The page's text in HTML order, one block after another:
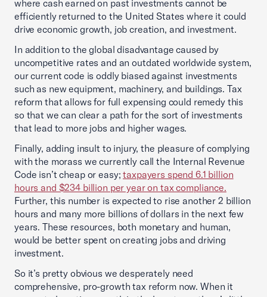
where cash earned on past investments cannot be
efficiently returned to the United States where it could
drive economic growth, job creation, and investment.
In addition to the global disadvantage caused by
uncompetitive rates and an outdated worldwide system,
our current code is oddly biased against investments
such as new equipment, machinery, and buildings. Tax
reform that allows for full expensing could remedy this
so that we can clear a path for the sort of investments
that lead to more jobs and higher wages.
Finally, adding insult to injury, the pleasure of complying
with the morass we currently call the Internal Revenue
Code isn’t cheap or easy;taxpayers spend 6.1 billion
hours and $234 billion per year on tax compliance.
Further, this number is expected to rise another 2 billion
hours and many more billions of dollars in the next few
years. These resources, both monetary and human,
would be better spent on creating jobs and driving
investment.
So it’s pretty obvious we desperately need
comprehensive, pro-growth tax reform now. When it